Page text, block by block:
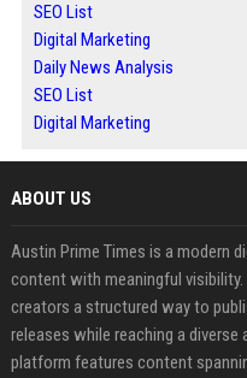
SEO List
Digital Marketing
Daily News Analysis
SEO List
Digital Marketing
ABOUT US
Austin Prime Times is a modern
content with meaningful
creators a structured way to
releases while reaching a
platform features content